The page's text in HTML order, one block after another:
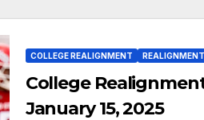
COLLEGE REALIGNMENT
College
January 15, 2025